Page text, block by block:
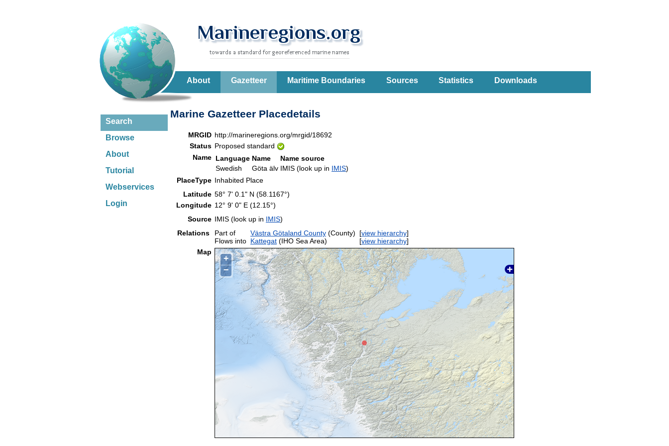
About Gazetteer Maritime Boundaries Sources Statistics Downloads
Search
Browse
About
Tutorial
Webservices
Login
Marine Gazetteer Placedetails
MRGID http://marineregions.org/mrgid/18692
Status Proposed standard
Name Language Name
Name source
Swedish
Göta älv IMIS (look up in IMIS)
PlaceType Inhabited Place
Latitude 58° 7' 0.1" N (58.1167°)
Longitude 12° 9' 0" E (12.15°)
Source IMIS (look up in IMIS)
Relations
Part of Västra Götaland County (County) [view hierarchy]
Flows into Kattegat (IHO Sea Area) [view hierarchy]
Map
+
−